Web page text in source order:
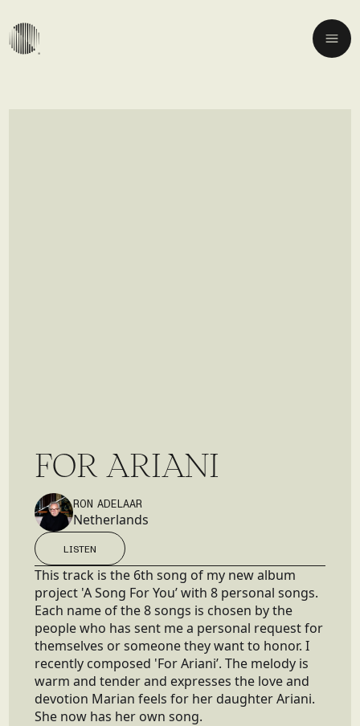
FORARIANI
RON ADELAAR
Netherlands
LISTEN
LISTEN
This track is the 6th song of my new album
project 'A Song For You’ with 8 personal songs.
Each name of the 8 songs is chosen by the
people who has sent me a personal request for
themselves or someone they want to honor. I
recently composed 'For Ariani’. The melody is
warm and tender and expresses the love and
devotion Marian feels for her daughter Ariani.
She now has her own song.